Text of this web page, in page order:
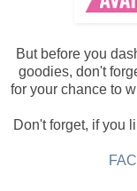
But before you
goodies, don't
for your chance to
Don't forget, if you